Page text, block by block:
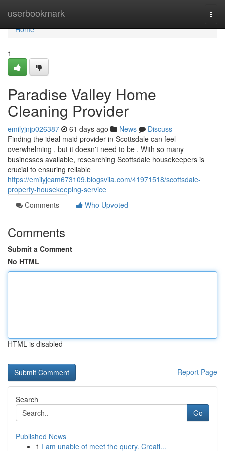
userbookmark
Home
Home
1
Paradise Valley Home
Cleaning Provider
emilyjnjp026387 61 days ago News
Discuss
Finding the ideal maid provider in Scottsdale can feel
overwhelming , but it doesn't need to be . With so many
businesses available, researching Scottsdale housekeepers is
crucial to ensuring reliable
https://emilyjcam673109.blogsvila.com/41971518/scottsdale-
property-housekeeping-service
Comments
Who Upvoted
Comments
Submit a Comment
No HTML
HTML is disabled
Report Page
Search
Go
Published News
1 I am unable of meet the query. Creati...